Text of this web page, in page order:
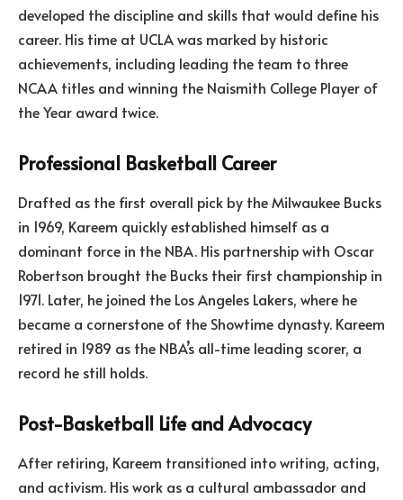
developed the discipline and skills that would define his
career. His time at UCLA was marked by historic
achievements, including leading the team to three
NCAA titles and winning the Naismith College Player of
the Year award twice.
Professional Basketball Career
Drafted as the first overall pick by the Milwaukee Bucks
in 1969, Kareem quickly established himself as a
dominant force in the NBA. His partnership with Oscar
Robertson brought the Bucks their first championship in
1971. Later, he joined the Los Angeles Lakers, where he
became a cornerstone of the Showtime dynasty. Kareem
retired in 1989 as the NBA’s all-time leading scorer, a
record he still holds.
Post-Basketball Life and Advocacy
After retiring, Kareem transitioned into writing, acting,
and activism. His work as a cultural ambassador and